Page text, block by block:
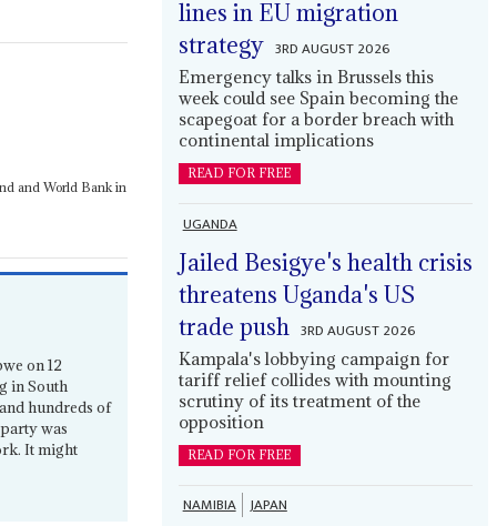
and World Bank in
on 12
in South
hundreds of
was
It might
lines in EU migration
strategy 3RD AUGUST 2026
Emergency talks in Brussels this
week could see Spain becoming the
scapegoat for a border breach with
continental implications
READ FOR FREE
UGANDA
Jailed Besigye's health crisis
threatens Uganda's US
trade push 3RD AUGUST 2026
Kampala's lobbying campaign for
tariff relief collides with mounting
scrutiny of its treatment of the
opposition
READ FOR FREE
NAMIBIA JAPAN